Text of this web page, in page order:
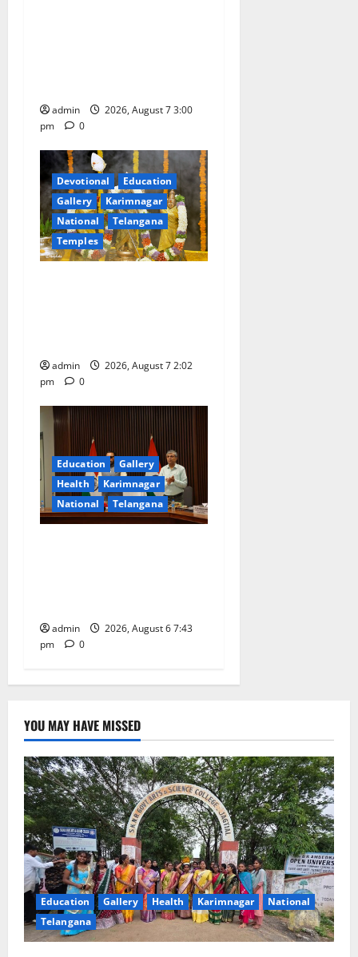
admin
2026, August 7 3:00
pm
0
Devotional
Education
Gallery
Karimnagar
National
Telangana
Temples
admin
2026, August 7 2:02
pm
0
Education
Gallery
Health
Karimnagar
National
Telangana
admin
2026, August 6 7:43
pm
0
YOU MAY HAVE MISSED
Education Gallery Health Karimnagar
National
Telangana